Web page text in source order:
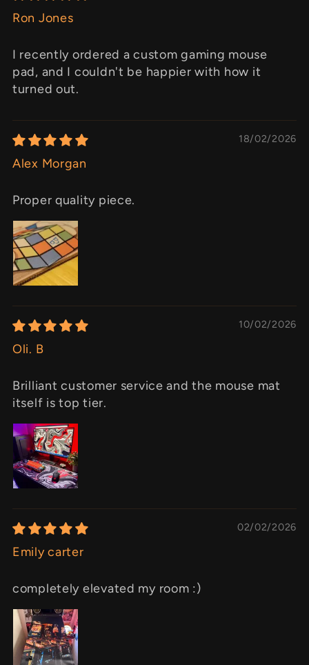
Ron Jones
I recently ordered a custom gaming mouse
pad, and I couldn't be happier with how it
turned out.
18/02/2026
Alex Morgan
Proper quality piece.
10/02/2026
Oli. B
Brilliant customer service and the mouse mat
itself is top tier.
02/02/2026
Emily carter
completely elevated my room :)